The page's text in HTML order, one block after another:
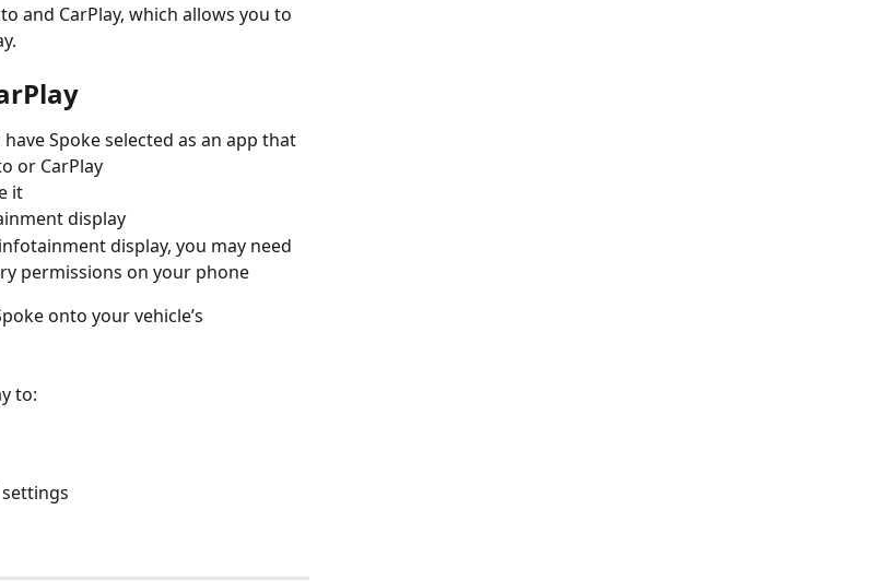
and CarPlay, which allows you to
Spoke selected as an app that
or CarPlay
it
display
display, you may need
permissions on your phone
onto your vehicle’s
to: